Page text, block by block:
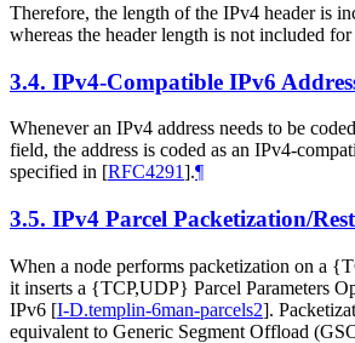
Therefore, the length of the IPv4 header is
whereas the header length is not included
3.4. IPv4-Compatible IPv6
Whenever an IPv4 address needs to be
field, the address is coded as an IPv4-
specified in [RFC4291].¶
3.5. IPv4 Parcel Packetization/
When a node performs packetization on a
it inserts a {TCP,UDP} Parcel Parameters
IPv6 [I-D.templin-6man-parcels2].
equivalent to Generic Segment Offload